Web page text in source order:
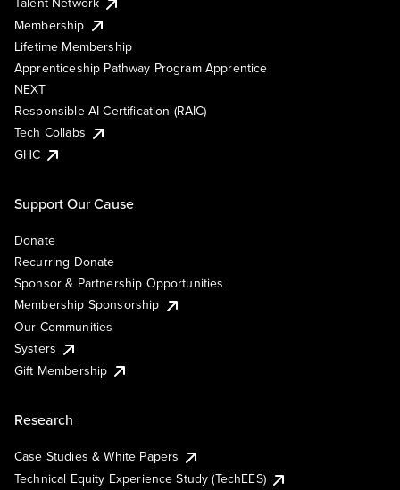
Membership
Lifetime Membership
Apprenticeship Pathway Program Apprentice
NEXT
Responsible AI Certification (RAIC)
Tech Collabs
GHC
Support Our Cause
Donate
Recurring Donate
Sponsor & Partnership Opportunities
Membership Sponsorship
Our Communities
Systers
Gift Membership
Research
Case Studies & White Papers
Technical Equity Experience Study (TechEES)